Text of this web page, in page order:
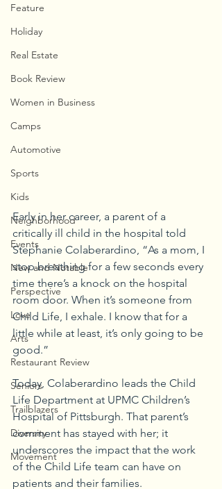
Feature
Holiday
Real Estate
Book Review
Women in Business
Camps
Automotive
Sports
Kids
Neighborhood
Events
New and Notable
Perspective
Love
Arts
Restaurant Review
Seniors
Trailblazers
Diversity
Movement
Early in her career, a parent of a
critically ill child in the hospital told
Stephanie Colaberardino, “As a mom, I
stop breathing for a few seconds every
time there’s a knock on the hospital
room door. When it’s someone from
Child Life, I exhale. I know that for a
little while at least, it’s only going to be
good.”
Today, Colaberardino leads the Child
Life Department at UPMC Children’s
Hospital of Pittsburgh. That parent’s
comment has stayed with her; it
underscores the impact that the work
of the Child Life team can have on
patients and their families.